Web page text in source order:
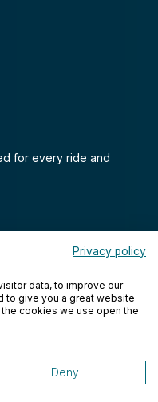
for every ride and
All rights reserved.
Privacy policy
data, to improve our
to give you a great website
cookies we use open the
Deny